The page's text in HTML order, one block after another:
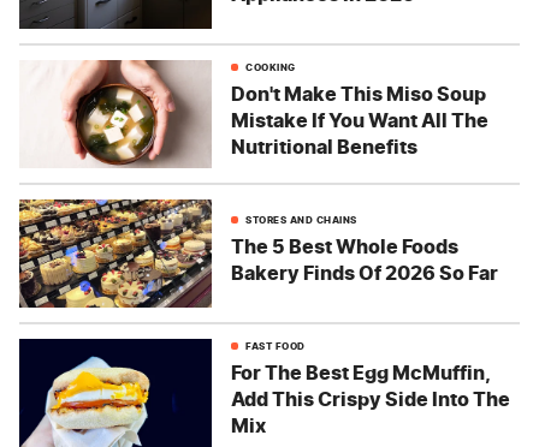
COOKING
Don't Make This Miso Soup
Mistake If You Want All The
Nutritional Benefits
STORES AND CHAINS
The 5 Best Whole Foods
Bakery Finds Of 2026 So Far
FAST FOOD
For The Best Egg McMuffin,
Add This Crispy Side Into The
Mix